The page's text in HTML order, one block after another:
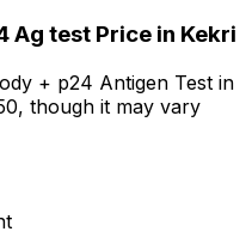
Ag test Price in Kekri
+ p24 Antigen Test in
though it may vary